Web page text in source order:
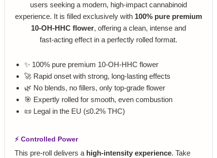
users seeking a modern, high‑impact cannabinoid
experience. It is filled exclusively with 100% pure premium
10‑OH‑HHC flower, offering a clean, intense and
fast‑acting effect in a perfectly rolled format.
✨ 100% pure premium 10‑OH‑HHC flower
🚀 Rapid onset with strong, long‑lasting effects
🌿 No blends, no fillers, only top‑grade flower
🎯 Expertly rolled for smooth, even combustion
📜 Legal in the EU (≤0.2% THC)
⚡ Controlled Power
This pre‑roll delivers a high‑intensity experience. Take